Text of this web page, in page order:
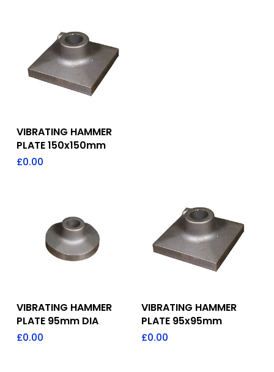
Add To Quote
VIBRATING HAMMER
PLATE 150x150mm
£0.00
Add To Quote
VIBRATING HAMMER
PLATE 95mm DIA
£0.00
Add To Quote
VIBRATING HAMMER
PLATE 95x95mm
£0.00